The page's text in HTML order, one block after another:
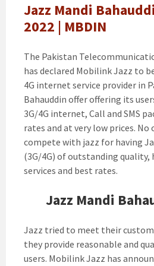
Jazz Mandi
2022 | MBDIN
The Pakistan
has declared Mobilink Jazz to
4G internet service provider in
Bahauddin offer offering its
3G/4G internet, Call and SMS
rates and at very low prices.
compete with jazz for having
(3G/4G) of outstanding quality,
services and best rates.
Jazz Mandi
Jazz tried to meet their
they provide reasonable and
users. Mobilink Jazz has